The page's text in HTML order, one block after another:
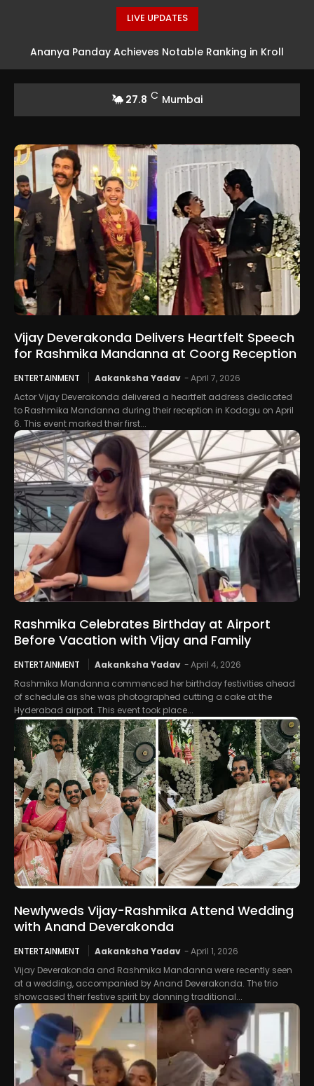
LIVE UPDATES
Ananya Panday Achieves Notable Ranking in Kroll
27.8 C Mumbai
Vijay Deverakonda Delivers Heartfelt Speech
for Rashmika Mandanna at Coorg Reception
ENTERTAINMENT Aakanksha Yadav -April 7, 2026
Actor Vijay Deverakonda delivered a heartfelt address dedicated
to Rashmika Mandanna during their reception in Kodagu on April
6. This event marked their first...
Rashmika Celebrates Birthday at Airport
Before Vacation with Vijay and Family
ENTERTAINMENT Aakanksha Yadav -April 4, 2026
Rashmika Mandanna commenced her birthday festivities ahead
of schedule as she was photographed cutting a cake at the
Hyderabad airport. This event took place...
Newlyweds Vijay-Rashmika Attend Wedding
with Anand Deverakonda
ENTERTAINMENT Aakanksha Yadav -April 1, 2026
Vijay Deverakonda and Rashmika Mandanna were recently seen
at a wedding, accompanied by Anand Deverakonda. The trio
showcased their festive spirit by donning traditional...